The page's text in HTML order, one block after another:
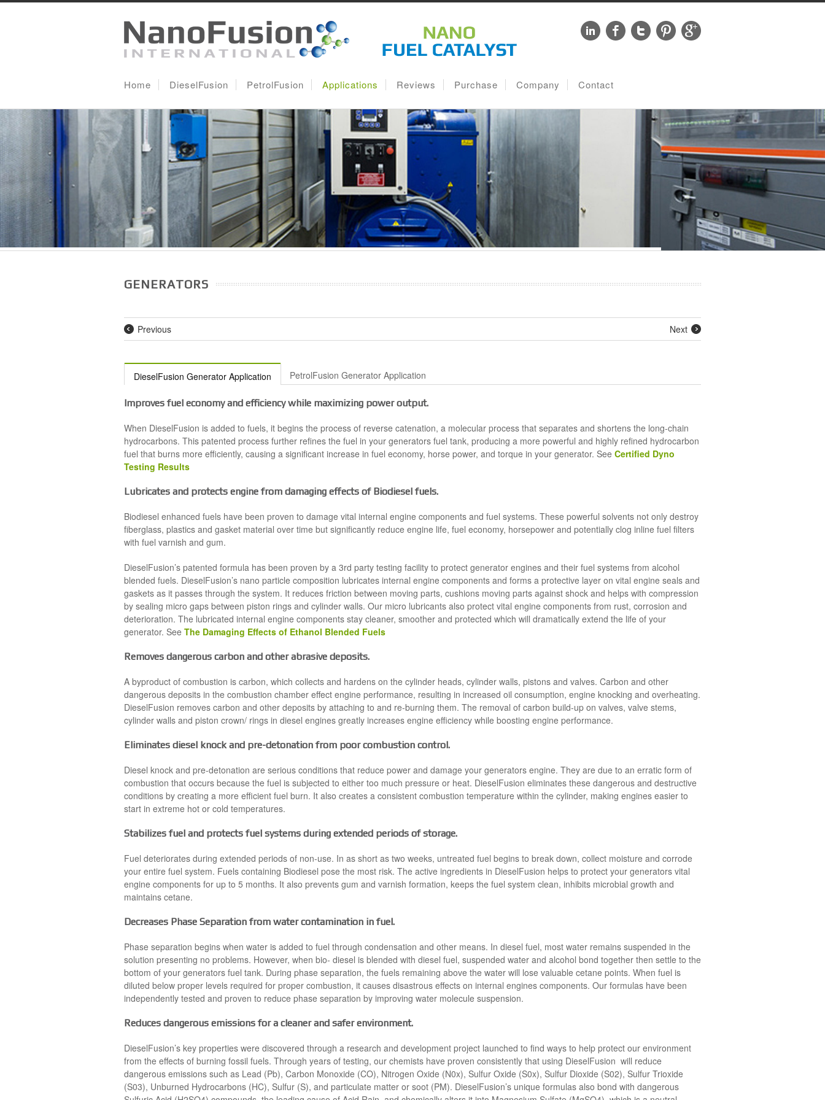
Home DieselFusion PetrolFusion Applications Reviews Purchase Company Contact
GENERATORS
Next
Previous
DieselFusion Generator Application PetrolFusion Generator Application
Improves fuel economy and efficiency while maximizing power output.
When DieselFusion is added to fuels, it begins the process of reverse catenation, a molecular process that separates and shortens the long-chain
hydrocarbons. This patented process further refines the fuel in your generators fuel tank, producing a more powerful and highly refined hydrocarbon
fuel that burns more efficiently, causing a significant increase in fuel economy, horse power, and torque in your generator. See Certified Dyno
Testing Results
Lubricates and protects engine from damaging effects of Biodiesel fuels.
Biodiesel enhanced fuels have been proven to damage vital internal engine components and fuel systems. These powerful solvents not only destroy
fiberglass, plastics and gasket material over time but significantly reduce engine life, fuel economy, horsepower and potentially clog inline fuel filters
with fuel varnish and gum.
DieselFusion’s patented formula has been proven by a 3rd party testing facility to protect generator engines and their fuel systems from alcohol
blended fuels. DieselFusion’s nano particle composition lubricates internal engine components and forms a protective layer on vital engine seals and
gaskets as it passes through the system. It reduces friction between moving parts, cushions moving parts against shock and helps with compression
by sealing micro gaps between piston rings and cylinder walls. Our micro lubricants also protect vital engine components from rust, corrosion and
deterioration. The lubricated internal engine components stay cleaner, smoother and protected which will dramatically extend the life of your
generator. See The Damaging Effects of Ethanol Blended Fuels
Removes dangerous carbon and other abrasive deposits.
A byproduct of combustion is carbon, which collects and hardens on the cylinder heads, cylinder walls, pistons and valves. Carbon and other
dangerous deposits in the combustion chamber effect engine performance, resulting in increased oil consumption, engine knocking and overheating.
DieselFusion removes carbon and other deposits by attaching to and re-burning them. The removal of carbon build-up on valves, valve stems,
cylinder walls and piston crown/ rings in diesel engines greatly increases engine efficiency while boosting engine performance.
Eliminates diesel knock and pre-detonation from poor combustion control.
Diesel knock and pre-detonation are serious conditions that reduce power and damage your generators engine. They are due to an erratic form of
combustion that occurs because the fuel is subjected to either too much pressure or heat. DieselFusion eliminates these dangerous and destructive
conditions by creating a more efficient fuel burn. It also creates a consistent combustion temperature within the cylinder, making engines easier to
start in extreme hot or cold temperatures.
Stabilizes fuel and protects fuel systems during extended periods of storage.
Fuel deteriorates during extended periods of non-use. In as short as two weeks, untreated fuel begins to break down, collect moisture and corrode
your entire fuel system. Fuels containing Biodiesel pose the most risk. The active ingredients in DieselFusion helps to protect your generators vital
engine components for up to 5 months. It also prevents gum and varnish formation, keeps the fuel system clean, inhibits microbial growth and
maintains cetane.
Decreases Phase Separation from water contamination in fuel.
Phase separation begins when water is added to fuel through condensation and other means. In diesel fuel, most water remains suspended in the
solution presenting no problems. However, when bio- diesel is blended with diesel fuel, suspended water and alcohol bond together then settle to the
bottom of your generators fuel tank. During phase separation, the fuels remaining above the water will lose valuable cetane points. When fuel is
diluted below proper levels required for proper combustion, it causes disastrous effects on internal engines components. Our formulas have been
independently tested and proven to reduce phase separation by improving water molecule suspension.
Reduces dangerous emissions for a cleaner and safer environment.
DieselFusion’s key properties were discovered through a research and development project launched to find ways to help protect our environment
from the effects of burning fossil fuels. Through years of testing, our chemists have proven consistently that using DieselFusion will reduce
dangerous emissions such as Lead (Pb), Carbon Monoxide (CO), Nitrogen Oxide (N0x), Sulfur Oxide (S0x), Sulfur Dioxide (S02), Sulfur Trioxide
(S03), Unburned Hydrocarbons (HC), Sulfur (S), and particulate matter or soot (PM). DieselFusion’s unique formulas also bond with dangerous